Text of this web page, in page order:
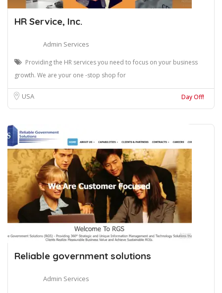
HR Service, Inc.
Admin Services
Providing the HR services you need to focus on your business
growth. We are your one -stop shop for
USA Day Off!
Reliable government solutions
Admin Services